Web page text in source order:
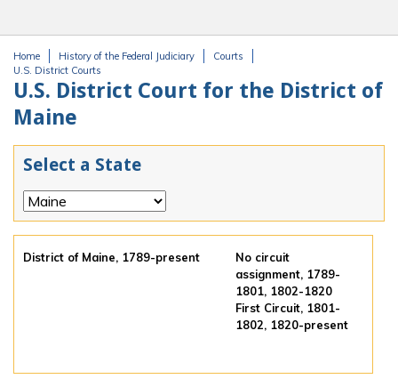
You are here
Home History of the Federal Judiciary
Courts
U.S. District Courts
U.S. District Court for the District of
Maine
Select a State
District of Maine, 1789-present
No circuit
assignment, 1789-
1801, 1802-1820
First Circuit, 1801-
1802, 1820-present